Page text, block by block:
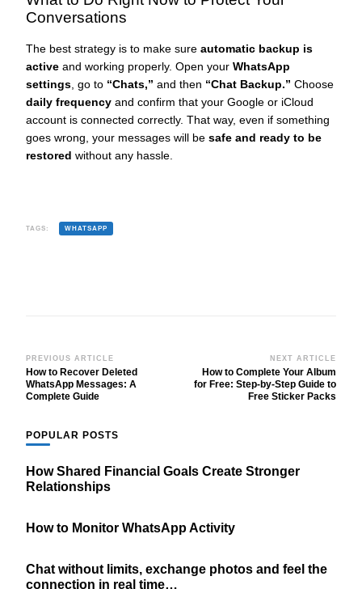
Conversations
The best strategy is to make sure automatic backup is
active and working properly. Open your WhatsApp
settings , go to “Chats,” and then “Chat Backup.” Choose
daily frequency and confirm that your Google or iCloud
account is connected correctly. That way, even if something
goes wrong, your messages will be safe and ready to be
restored without any hassle.
TAGS: WHATSAPP
Post
Navigation
PREVIOUS ARTICLE
How to Recover Deleted
WhatsApp Messages: A
Complete Guide
NEXT ARTICLE
How to Complete Your Album
for Free: Step-by-Step Guide to
Free Sticker Packs
POPULAR POSTS
How Shared Financial Goals Create Stronger
Relationships
How to Monitor WhatsApp Activity
Chat without limits, exchange photos and feel the
connection in real time…